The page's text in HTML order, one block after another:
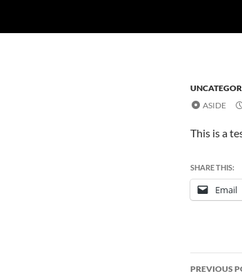
ASIDE
This is a
SHARE THIS:
Email
Post
PREVIOUS